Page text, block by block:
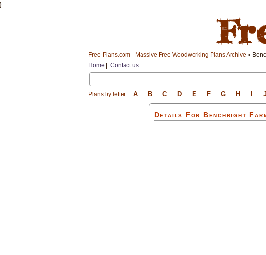
}
Free-Plans.com - Massive Free Woodworking Plans Archive «
Home
Contact us
Plans by letter: A B C D E F G H J
Details For Benchright